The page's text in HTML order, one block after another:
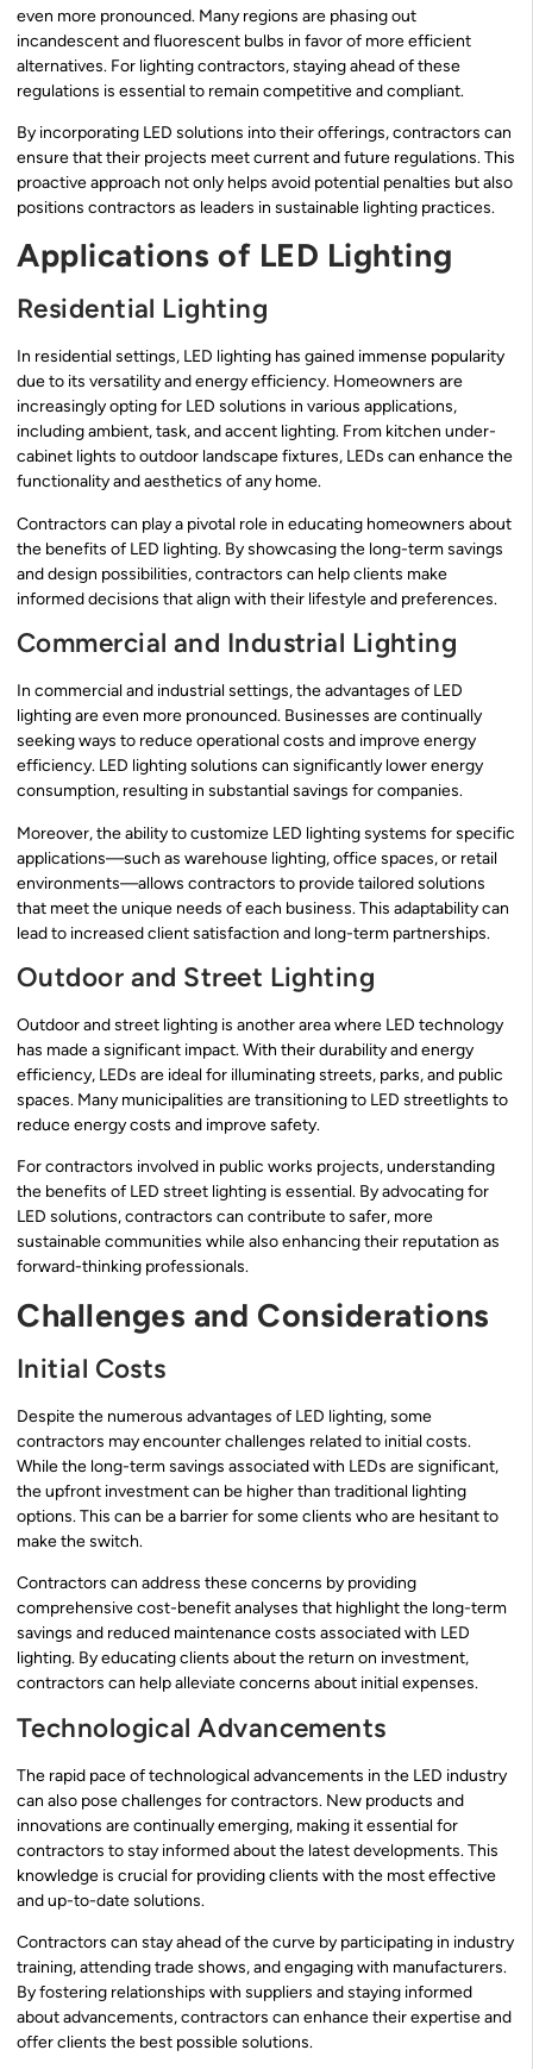
even more pronounced. Many regions are phasing out
incandescent and fluorescent bulbs in favor of more efficient
alternatives. For lighting contractors, staying ahead of these
regulations is essential to remain competitive and compliant.
By incorporating LED solutions into their offerings, contractors can
ensure that their projects meet current and future regulations. This
proactive approach not only helps avoid potential penalties but also
positions contractors as leaders in sustainable lighting practices.
Applications of LED Lighting
Residential Lighting
In residential settings, LED lighting has gained immense popularity
due to its versatility and energy efficiency. Homeowners are
increasingly opting for LED solutions in various applications,
including ambient, task, and accent lighting. From kitchen under-
cabinet lights to outdoor landscape fixtures, LEDs can enhance the
functionality and aesthetics of any home.
Contractors can play a pivotal role in educating homeowners about
the benefits of LED lighting. By showcasing the long-term savings
and design possibilities, contractors can help clients make
informed decisions that align with their lifestyle and preferences.
Commercial and Industrial Lighting
In commercial and industrial settings, the advantages of LED
lighting are even more pronounced. Businesses are continually
seeking ways to reduce operational costs and improve energy
efficiency. LED lighting solutions can significantly lower energy
consumption, resulting in substantial savings for companies.
Moreover, the ability to customize LED lighting systems for specific
applications—such as warehouse lighting, office spaces, or retail
environments—allows contractors to provide tailored solutions
that meet the unique needs of each business. This adaptability can
lead to increased client satisfaction and long-term partnerships.
Outdoor and Street Lighting
Outdoor and street lighting is another area where LED technology
has made a significant impact. With their durability and energy
efficiency, LEDs are ideal for illuminating streets, parks, and public
spaces. Many municipalities are transitioning to LED streetlights to
reduce energy costs and improve safety.
For contractors involved in public works projects, understanding
the benefits of LED street lighting is essential. By advocating for
LED solutions, contractors can contribute to safer, more
sustainable communities while also enhancing their reputation as
forward-thinking professionals.
Challenges and Considerations
Initial Costs
Despite the numerous advantages of LED lighting, some
contractors may encounter challenges related to initial costs.
While the long-term savings associated with LEDs are significant,
the upfront investment can be higher than traditional lighting
options. This can be a barrier for some clients who are hesitant to
make the switch.
Contractors can address these concerns by providing
comprehensive cost-benefit analyses that highlight the long-term
savings and reduced maintenance costs associated with LED
lighting. By educating clients about the return on investment,
contractors can help alleviate concerns about initial expenses.
Technological Advancements
The rapid pace of technological advancements in the LED industry
can also pose challenges for contractors. New products and
innovations are continually emerging, making it essential for
contractors to stay informed about the latest developments. This
knowledge is crucial for providing clients with the most effective
and up-to-date solutions.
Contractors can stay ahead of the curve by participating in industry
training, attending trade shows, and engaging with manufacturers.
By fostering relationships with suppliers and staying informed
about advancements, contractors can enhance their expertise and
offer clients the best possible solutions.